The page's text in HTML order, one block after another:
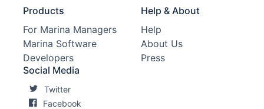
Products
For Marina Managers
Marina Software
Developers
Help & About
Help
About Us
Press
Social Media
Twitter
Facebook